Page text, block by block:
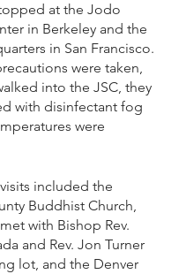
at the Jodo
in Berkeley and the
in San Francisco.
were taken,
into the JSC, they
with disinfectant fog
were
included the
Buddhist Church,
with Bishop Rev.
and Rev. Jon Turner
lot, and the Denver